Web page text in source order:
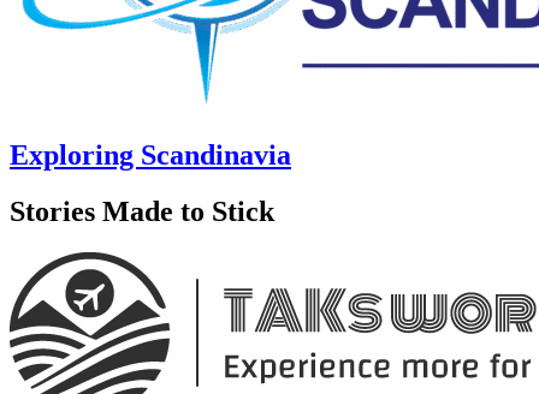
Exploring Scandinavia
Stories Made to Stick